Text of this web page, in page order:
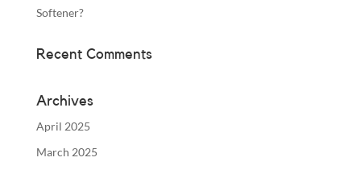
Softener?
Recent Comments
Archives
April 2025
March 2025